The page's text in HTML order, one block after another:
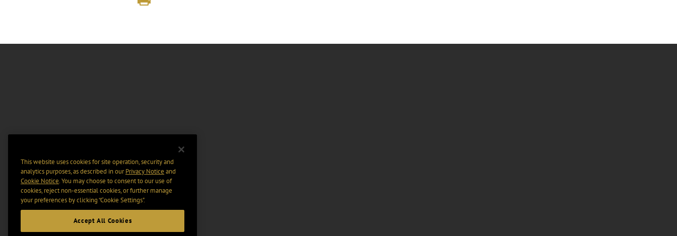
This website uses cookies for site operation, security and
analytics purposes, as described in ourPrivacy Notice and
Cookie Notice. You may choose to consent to our use of
cookies, reject non-essential cookies, or further manage
your preferences by clicking “Cookie Settings".
Accept All Cookies